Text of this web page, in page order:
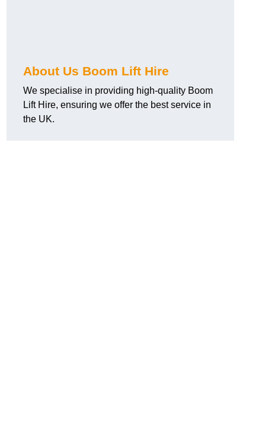
About Us Boom Lift Hire
We specialise in providing high-quality Boom
Lift Hire, ensuring we offer the best service in
the UK.